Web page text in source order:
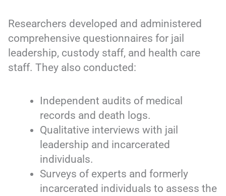
Researchers developed and administered
comprehensive questionnaires for jail
leadership, custody staff, and health care
staff. They also conducted:
Independent audits of medical
records and death logs.
Qualitative interviews with jail
leadership and incarcerated
individuals.
Surveys of experts and formerly
incarcerated individuals to assess the